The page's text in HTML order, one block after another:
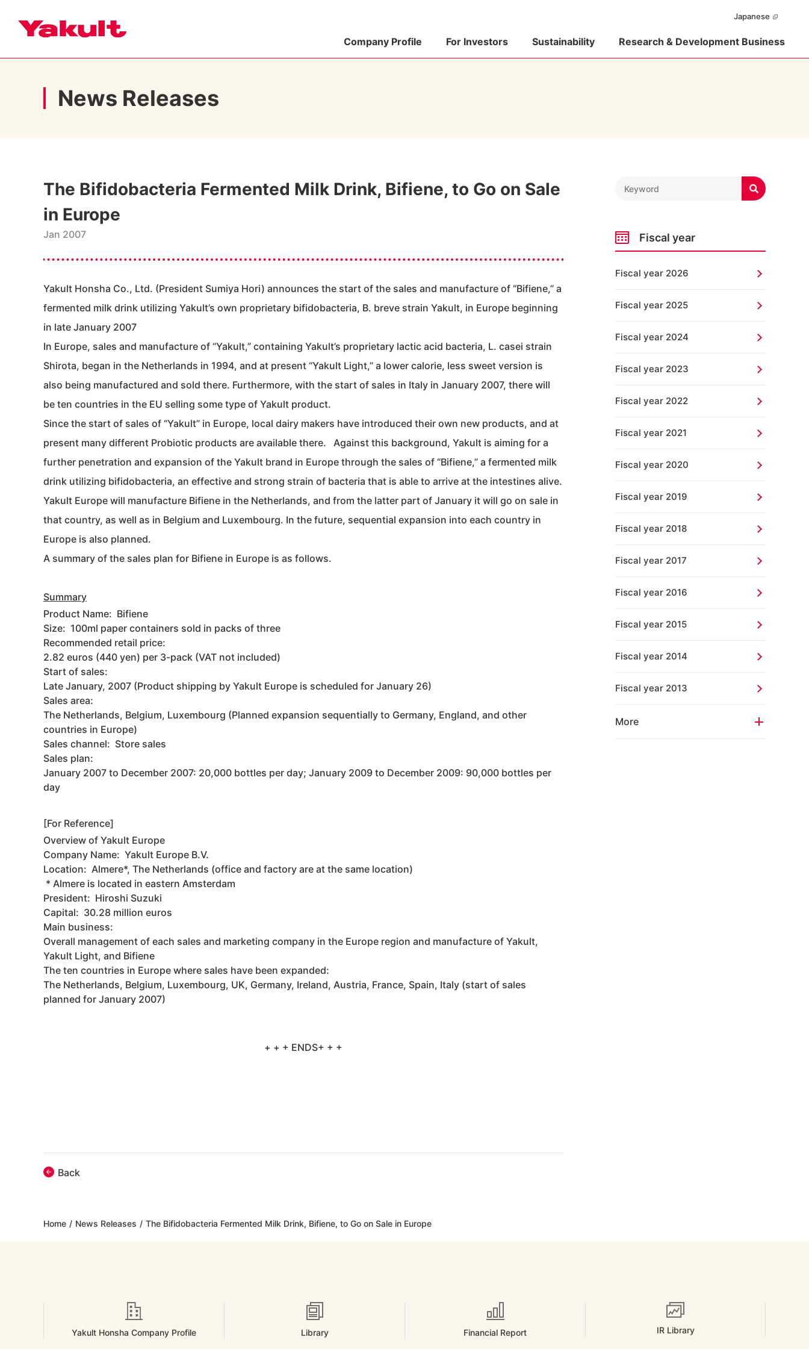
Japanese
Company Profile For Investors Sustainability Research & Development Business
News Releases
The Bifidobacteria Fermented Milk Drink, Bifiene, to Go on Sale
in Europe
Jan 2007
Yakult Honsha Co., Ltd. (President Sumiya Hori) announces the start of the sales and manufacture of “Bifiene,” a
fermented milk drink utilizing Yakult’s own proprietary bifidobacteria, B. breve strain Yakult, in Europe beginning
in late January 2007
In Europe, sales and manufacture of “Yakult,” containing Yakult’s proprietary lactic acid bacteria, L. casei strain
Shirota, began in the Netherlands in 1994, and at present “Yakult Light,” a lower calorie, less sweet version is
also being manufactured and sold there. Furthermore, with the start of sales in Italy in January 2007, there will
be ten countries in the EU selling some type of Yakult product.
Since the start of sales of “Yakult” in Europe, local dairy makers have introduced their own new products, and at
present many different Probiotic products are available there. Against this background, Yakult is aiming for a
further penetration and expansion of the Yakult brand in Europe through the sales of “Bifiene,” a fermented milk
drink utilizing bifidobacteria, an effective and strong strain of bacteria that is able to arrive at the intestines alive.
Yakult Europe will manufacture Bifiene in the Netherlands, and from the latter part of January it will go on sale in
that country, as well as in Belgium and Luxembourg. In the future, sequential expansion into each country in
Europe is also planned.
A summary of the sales plan for Bifiene in Europe is as follows.
Summary
Product Name: Bifiene
Size: 100ml paper containers sold in packs of three
Recommended retail price:
2.82 euros (440 yen) per 3-pack (VAT not included)
Start of sales:
Late January, 2007 (Product shipping by Yakult Europe is scheduled for January 26)
Sales area:
The Netherlands, Belgium, Luxembourg (Planned expansion sequentially to Germany, England, and other
countries in Europe)
Sales channel: Store sales
Sales plan:
January 2007 to December 2007: 20,000 bottles per day; January 2009 to December 2009: 90,000 bottles per
day
[For Reference]
Overview of Yakult Europe
Company Name: Yakult Europe B.V.
Location: Almere*, The Netherlands (office and factory are at the same location)
* Almere is located in eastern Amsterdam
President: Hiroshi Suzuki
Capital: 30.28 million euros
Main business:
Overall management of each sales and marketing company in the Europe region and manufacture of Yakult,
Yakult Light, and Bifiene
The ten countries in Europe where sales have been expanded:
The Netherlands, Belgium, Luxembourg, UK, Germany, Ireland, Austria, France, Spain, Italy (start of sales
planned for January 2007)
+ + + ENDS+ + +
Back

Fiscal year
Fiscal year 2026
Fiscal year 2025
Fiscal year 2024
Fiscal year 2023
Fiscal year 2022
Fiscal year 2021
Fiscal year 2020
Fiscal year 2019
Fiscal year 2018
Fiscal year 2017
Fiscal year 2016
Fiscal year 2015
Fiscal year 2014
Fiscal year 2013
More
Home / News Releases / The Bifidobacteria Fermented Milk Drink, Bifiene, to Go on Sale in Europe
Yakult Honsha Company Profile Library Financial Report IR Library